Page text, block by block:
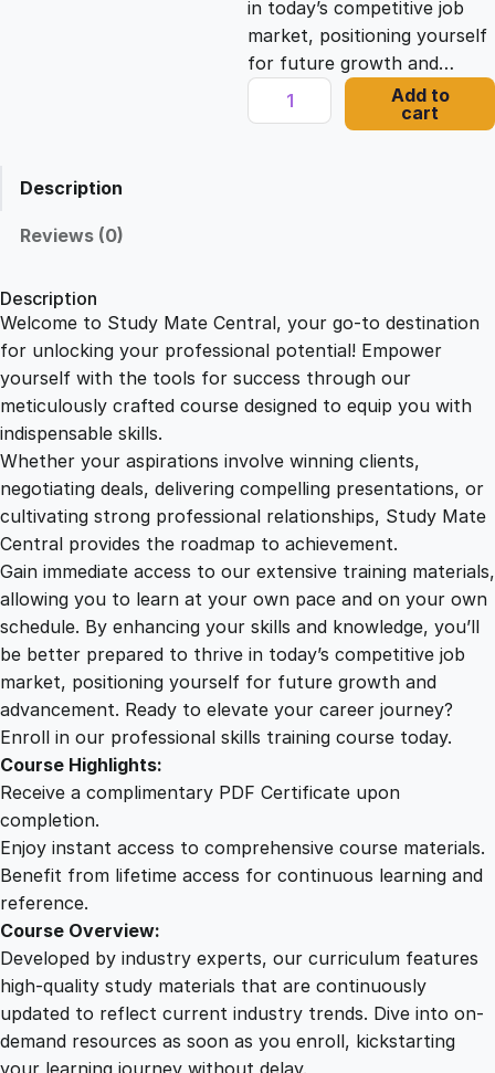
w
a
2
2
9
.
0
0
.
s
:
.
0
0
.
in today’s competitive job
market, positioning yourself
for future growth and…
D
y
u
i
M
a
t
r
u
Add to
cart
Description
Reviews (0)
Description
Welcome to Study Mate Central, your go-to destination
for unlocking your professional potential! Empower
yourself with the tools for success through our
meticulously crafted course designed to equip you with
indispensable skills.
Whether your aspirations involve winning clients,
negotiating deals, delivering compelling presentations, or
cultivating strong professional relationships, Study Mate
Central provides the roadmap to achievement.
Gain immediate access to our extensive training materials,
allowing you to learn at your own pace and on your own
schedule. By enhancing your skills and knowledge, you’ll
be better prepared to thrive in today’s competitive job
market, positioning yourself for future growth and
advancement. Ready to elevate your career journey?
Enroll in our professional skills training course today.
Course Highlights:
Receive a complimentary PDF Certificate upon
completion.
Enjoy instant access to comprehensive course materials.
Benefit from lifetime access for continuous learning and
reference.
Course Overview:
Developed by industry experts, our curriculum features
high-quality study materials that are continuously
updated to reflect current industry trends. Dive into on-
demand resources as soon as you enroll, kickstarting
your learning journey without delay.